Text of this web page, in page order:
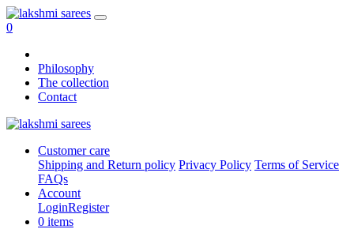
0
Philosophy
The collection
Contact
Customer care
Shipping and Return policy Privacy Policy Terms of Service
FAQs
Account
LoginRegister
0 items